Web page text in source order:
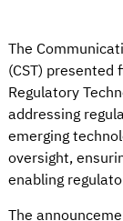
The
(CST)
Regulatory
addressing
emerging
oversight,
enabling
The